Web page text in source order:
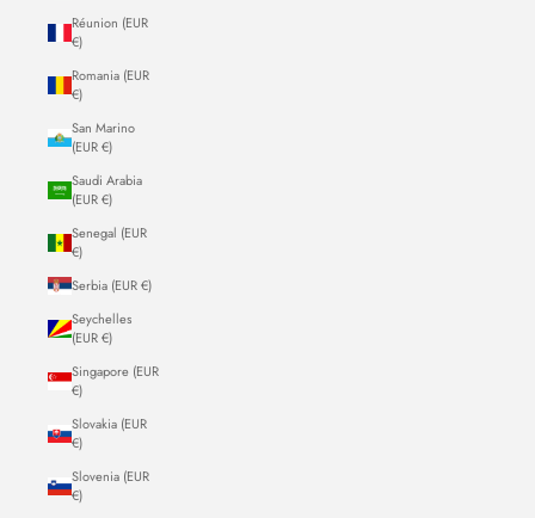
Réunion (EUR
€)
Romania (EUR
€)
San Marino
(EUR €)
Saudi Arabia
(EUR €)
Senegal (EUR
€)
Serbia (EUR €)
Seychelles
(EUR €)
Singapore (EUR
€)
Slovakia (EUR
€)
Slovenia (EUR
€)